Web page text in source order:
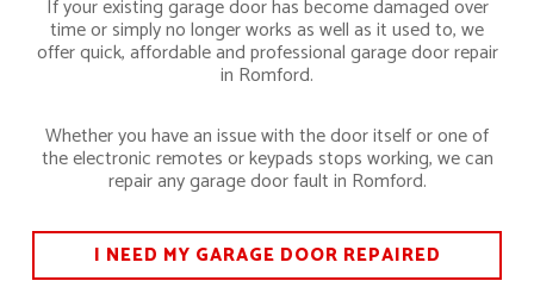
If your existing garage door has become damaged over
time or simply no longer works as well as it used to, we
offer quick, affordable and professional garage door repair
in Romford.
Whether you have an issue with the door itself or one of
the electronic remotes or keypads stops working, we can
repair any garage door fault in Romford.
I NEED MY GARAGE DOOR REPAIRED